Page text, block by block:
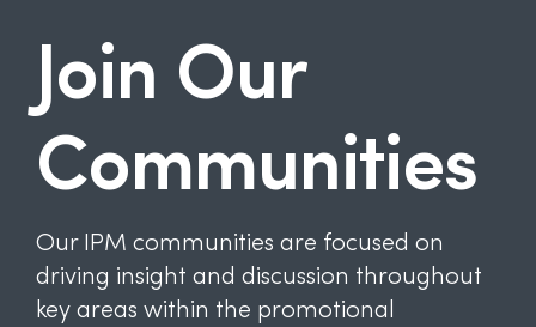
Join Our
Communities
Our IPM communities are focused on
driving insight and discussion throughout
key areas within the promotional